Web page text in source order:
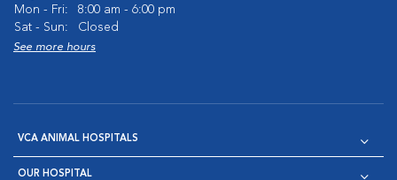
Mon - Fri:
8:00 am - 6:00 pm
Sat - Sun:
Closed
See more hours
VCA ANIMAL HOSPITALS
OUR HOSPITAL